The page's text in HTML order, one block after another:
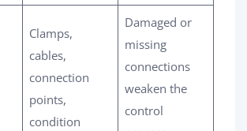
Clamps,
cables,
connection
points,
condition
Damaged or
missing
connections
weaken the
control